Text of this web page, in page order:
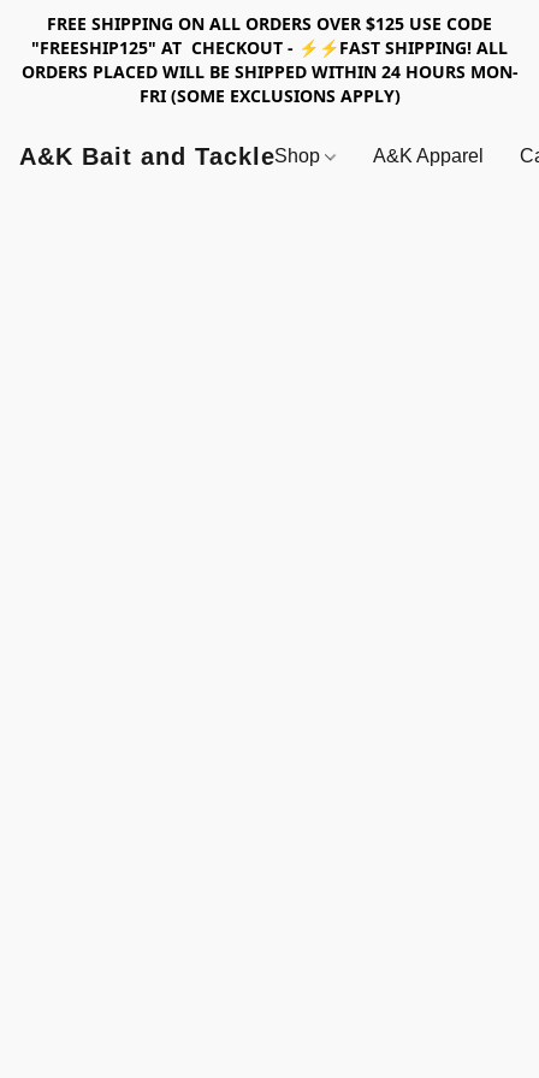
FREE SHIPPING ON ALL ORDERS OVER $125 USE CODE
"FREESHIP125" AT CHECKOUT - ⚡⚡FAST SHIPPING! ALL
ORDERS PLACED WILL BE SHIPPED WITHIN 24 HOURS MON-
FRI (SOME EXCLUSIONS APPLY)
A&K Bait and TackleShop A&K Apparel